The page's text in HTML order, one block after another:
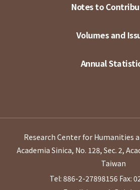
Notes to
Volumes and
Annual
Research Center for Humanities
Academia Sinica, No. 128, Sec. 2,
Taiwan
Tel: 886-2-27898156 Fax: